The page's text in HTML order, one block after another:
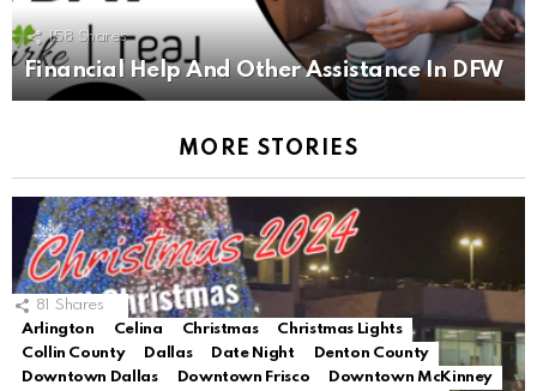
158 Shares
Financial Help And Other Assistance In DFW
MORE STORIES
81 Shares
Arlington
Celina Christmas
Christmas Lights
Collin County
Dallas Date Night
Denton County
Downtown Dallas
Downtown Frisco
Downtown McKinney